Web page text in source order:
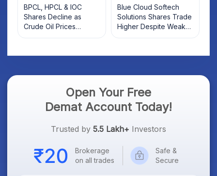
BPCL, HPCL & IOC
Shares Decline as
Crude Oil Prices
Rebound: What
Blue Cloud Softech
Solutions Shares Trade
Higher Despite Weak
Market; SOCEYE AI
Open Your Free
Demat Account Today!
Trusted by 5.5 Lakh+ Investors
Brokerage
on all trades
Safe &
Secure